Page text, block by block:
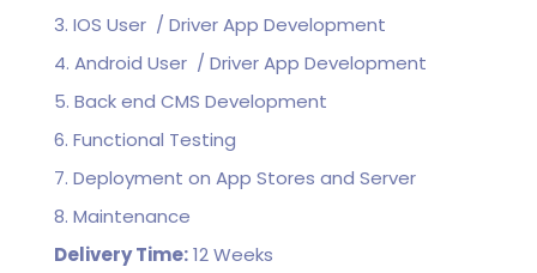
3. IOS User / Driver App Development
4. Android User / Driver App Development
5. Back end CMS Development
6. Functional Testing
7. Deployment on App Stores and Server
8. Maintenance
Delivery Time:12 Weeks